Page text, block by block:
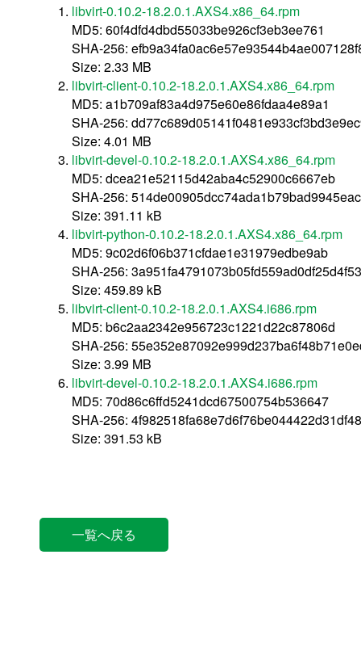
libvirt-0.10.2-18.2.0.1.AXS4.x86_64.rpm
MD5: 60f4dfd4dbd55033be926cf3eb3ee761
SHA-256:
Size: 2.33 MB
libvirt-client-0.10.2-18.2.0.1.AXS4.x86_64.rpm
MD5: a1b709af83a4d975e60e86fdaa4e89a1
SHA-256:
Size: 4.01 MB
libvirt-devel-0.10.2-18.2.0.1.AXS4.x86_64.rpm
MD5: dcea21e52115d42aba4c52900c6667eb
SHA-256:
Size: 391.11 kB
libvirt-python-0.10.2-18.2.0.1.AXS4.x86_64.rpm
MD5: 9c02d6f06b371cfdae1e31979edbe9ab
SHA-256:
Size: 459.89 kB
libvirt-client-0.10.2-18.2.0.1.AXS4.i686.rpm
MD5: b6c2aa2342e956723c1221d22c87806d
SHA-256:
Size: 3.99 MB
libvirt-devel-0.10.2-18.2.0.1.AXS4.i686.rpm
MD5: 70d86c6ffd5241dcd67500754b536647
SHA-256:
Size: 391.53 kB
一覧へ戻る